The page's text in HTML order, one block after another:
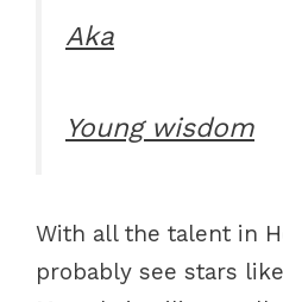
Aka
Young wisdom
With all the talent in
probably see stars